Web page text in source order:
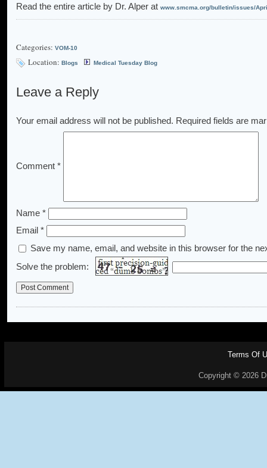
Read the entire article by Dr. Alper at www.smcma.org/bulletin/issues/
Categories: VOM-10
Location: Blogs Medical Tuesday Blog
Leave a Reply
Your email address will not be published. Required fields are
Comment *
Name *
Email *
Save my name, email, and website in this browser for the
Solve the problem:
Terms Of
Copyright © 2026